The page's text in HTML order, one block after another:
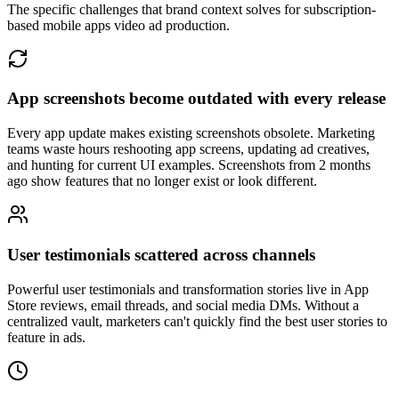
The specific challenges that brand context solves for subscription-
based mobile apps video ad production.
App screenshots become outdated with every release
Every app update makes existing screenshots obsolete. Marketing
teams waste hours reshooting app screens, updating ad creatives,
and hunting for current UI examples. Screenshots from 2 months
ago show features that no longer exist or look different.
User testimonials scattered across channels
Powerful user testimonials and transformation stories live in App
Store reviews, email threads, and social media DMs. Without a
centralized vault, marketers can't quickly find the best user stories to
feature in ads.